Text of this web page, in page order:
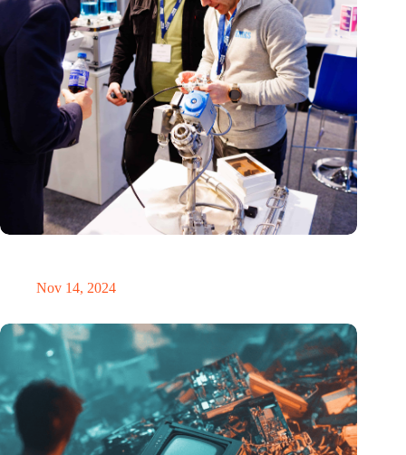
Nov 14, 2024